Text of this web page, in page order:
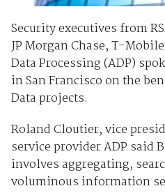
Security executives from
JP Morgan Chase, T-
Data Processing (ADP)
in San Francisco on the
Data projects.
Roland Cloutier, vice
service provider ADP said
involves aggregating,
voluminous information